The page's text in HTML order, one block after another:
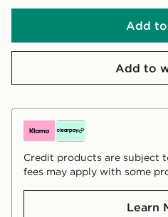
Add
Add to
Credit products are subject
fees may apply with some
Learn